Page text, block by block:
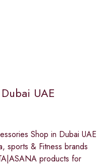
UAE
Shop in Dubai UAE
sports & Fitness brands
products for